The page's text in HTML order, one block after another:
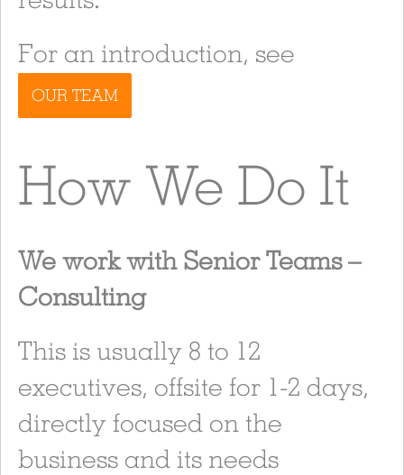
For an introduction, see
OUR TEAM
How We Do It
We work with Senior Teams –
Consulting
This is usually 8 to 12
executives, offsite for 1-2 days,
directly focused on the
business and its needs